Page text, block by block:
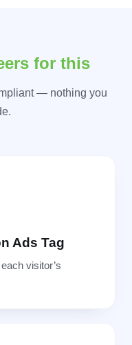
for this
— nothing you
Ads Tag
visitor’s